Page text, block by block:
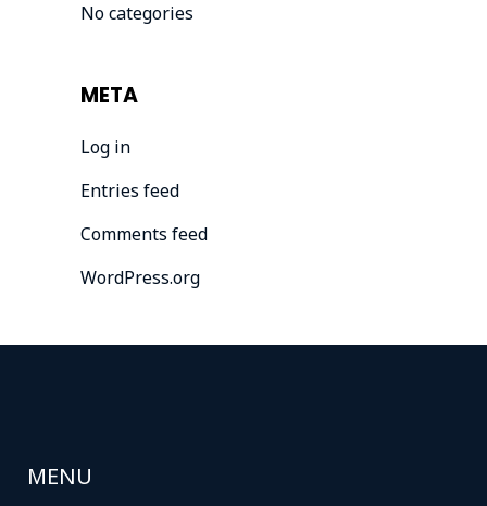
No categories
META
Log in
Entries feed
Comments feed
WordPress.org
MENU